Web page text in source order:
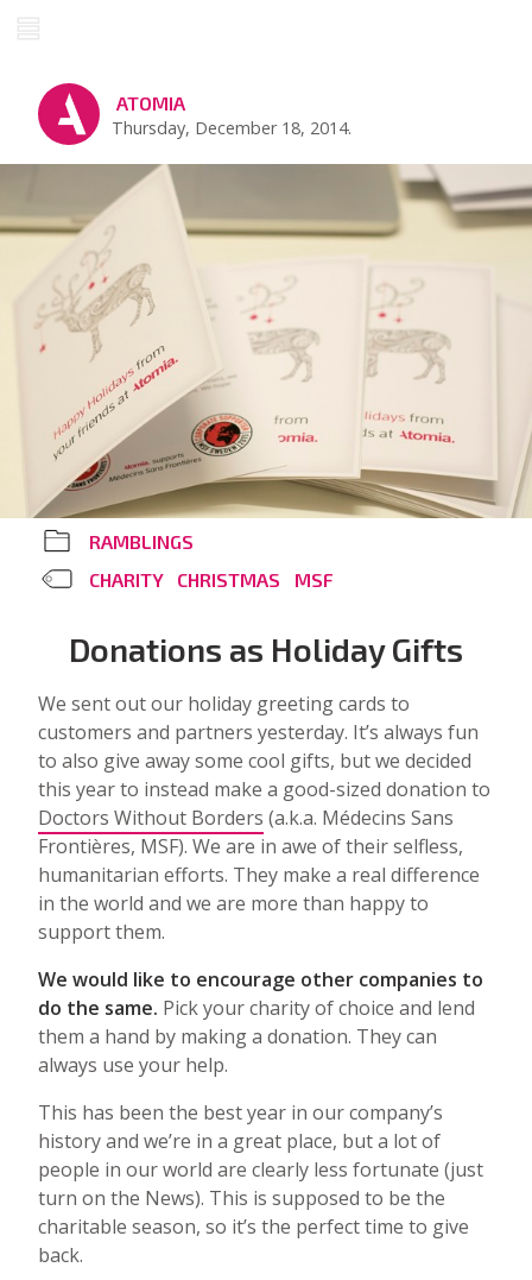
ATOMIA
Thursday, December 18, 2014.
RAMBLINGS
CHARITY
CHRISTMAS MSF
Donations as Holiday Gifts
We sent out our holiday greeting cards to
customers and partners yesterday. It’s always fun
to also give away some cool gifts, but we decided
this year to instead make a good-sized donation to
Doctors Without Borders (a.k.a. Médecins Sans
Frontières, MSF). We are in awe of their selfless,
humanitarian efforts. They make a real difference
in the world and we are more than happy to
support them.
We would like to encourage other companies to
do the same. Pick your charity of choice and lend
them a hand by making a donation. They can
always use your help.
This has been the best year in our company’s
history and we’re in a great place, but a lot of
people in our world are clearly less fortunate (just
turn on the News). This is supposed to be the
charitable season, so it’s the perfect time to give
back.